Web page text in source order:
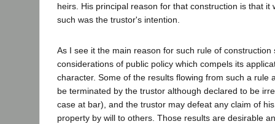
heirs. His principal reason for that construction is that it
such was the trustor's intention.
As I see it the main reason for such rule of construction
considerations of public policy which compels its
character. Some of the results flowing from such a rule
be terminated by the trustor although declared to be
case at bar), and the trustor may defeat any claim of
property by will to others. Those results are desirable